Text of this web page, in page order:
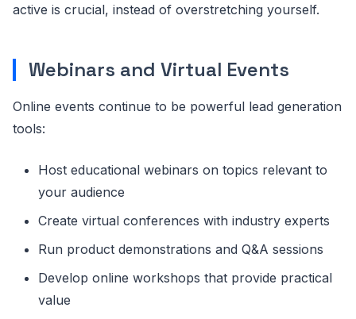
active is crucial, instead of overstretching yourself.
Webinars and Virtual Events
Online events continue to be powerful lead generation
tools:
Host educational webinars on topics relevant to
your audience
Create virtual conferences with industry experts
Run product demonstrations and Q&A sessions
Develop online workshops that provide practical
value